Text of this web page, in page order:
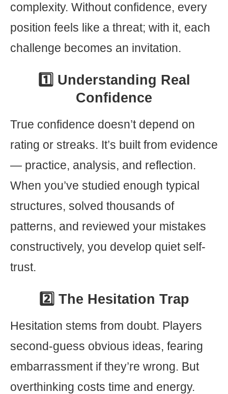
complexity. Without confidence, every
position feels like a threat; with it, each
challenge becomes an invitation.
1️⃣ Understanding Real
Confidence
True confidence doesn’t depend on
rating or streaks. It’s built from evidence
— practice, analysis, and reflection.
When you’ve studied enough typical
structures, solved thousands of
patterns, and reviewed your mistakes
constructively, you develop quiet self-
trust.
2️⃣ The Hesitation Trap
Hesitation stems from doubt. Players
second-guess obvious ideas, fearing
embarrassment if they’re wrong. But
overthinking costs time and energy.